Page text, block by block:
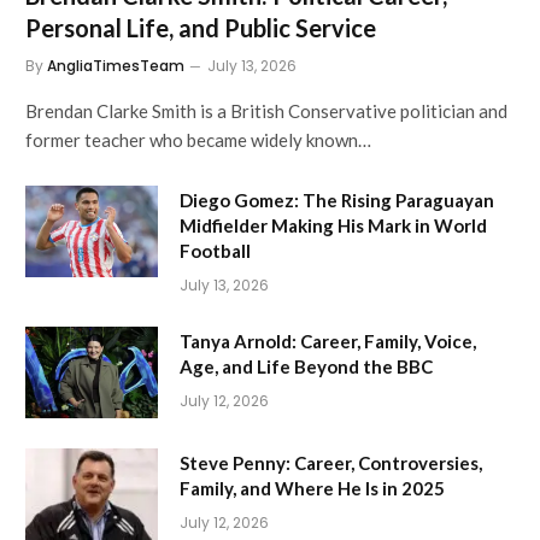
Personal Life, and Public Service
ByAngliaTimesTeam July 13, 2026
Brendan Clarke Smith is a British Conservative politician and
former teacher who became widely known…
Diego Gomez: The Rising Paraguayan
Midfielder Making His Mark in World
Football
July 13, 2026
Tanya Arnold: Career, Family, Voice,
Age, and Life Beyond the BBC
July 12, 2026
Steve Penny: Career, Controversies,
Family, and Where He Is in 2025
July 12, 2026